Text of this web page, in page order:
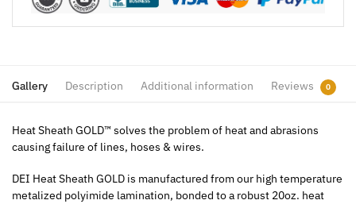
Gallery Description Additional information Reviews 0
Heat Sheath GOLD™ solves the problem of heat and abrasions
causing failure of lines, hoses & wires.
DEI Heat Sheath GOLD is manufactured from our high temperature
metalized polyimide lamination, bonded to a robust 20oz. heat